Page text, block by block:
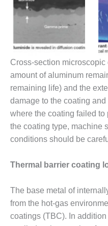
VALLEY ENERGY
FACILITY
SAFETY –
SYSTEMS:
ARMSTRONG
ENERGY
SAFETY –
EQUIPMENT &
SYSTEMS:
BEATRICE
STATION
EQUIPMENT &
SYSTEMS:
GREEN
COUNTRY
Cross-section
amount of aluminum
remaining life) and the
damage to the coating
where the coating failed to
the coating type, machine
conditions should be
Thermal barrier coating
The base metal of
from the hot-gas
coatings (TBC). In addition